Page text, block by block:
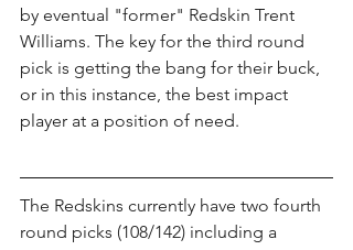
by eventual "former" Redskin Trent
Williams. The key for the third round
pick is getting the bang for their buck,
or in this instance, the best impact
player at a position of need.
The Redskins currently have two fourth
round picks (108/142) including a